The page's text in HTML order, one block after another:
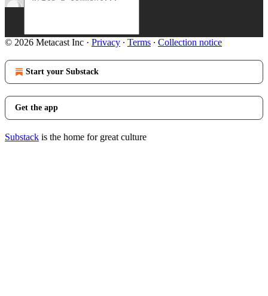
© 2026 Metacast Inc · Privacy ∙ Terms ∙ Collection notice
Start your Substack
Get the app
Substack is the home for great culture